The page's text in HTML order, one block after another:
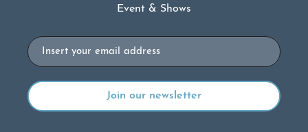
Event & Shows
Email